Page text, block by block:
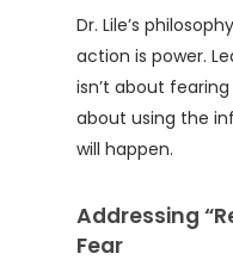
Dr. Lile’s
action is power.
isn’t about
about using the
will happen.
Addressing
Fear